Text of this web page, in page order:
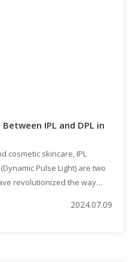
IPL and DPL in
cosmetic skincare, IPL
Pulse Light) are two
revolutionized the way
differ significantly in
2024.07.09